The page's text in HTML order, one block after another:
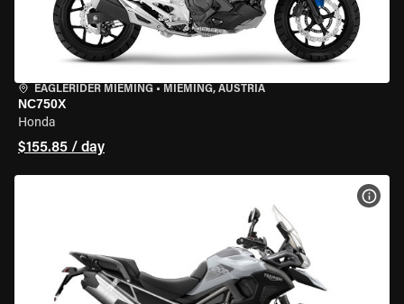
EAGLERIDER MIEMING • MIEMING, AUSTRIA
NC750X
Honda
$155.85 / day